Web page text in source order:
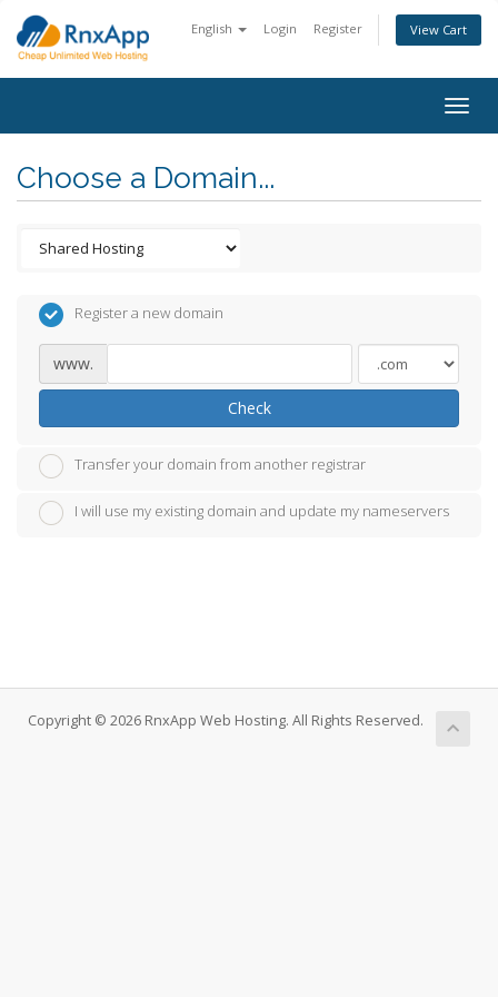
English Login Register View Cart
Choose a Domain...
Register a new domain
www.
Check
Transfer your domain from another registrar
I will use my existing domain and update my nameservers
Copyright © 2026 RnxApp Web Hosting. All Rights Reserved.